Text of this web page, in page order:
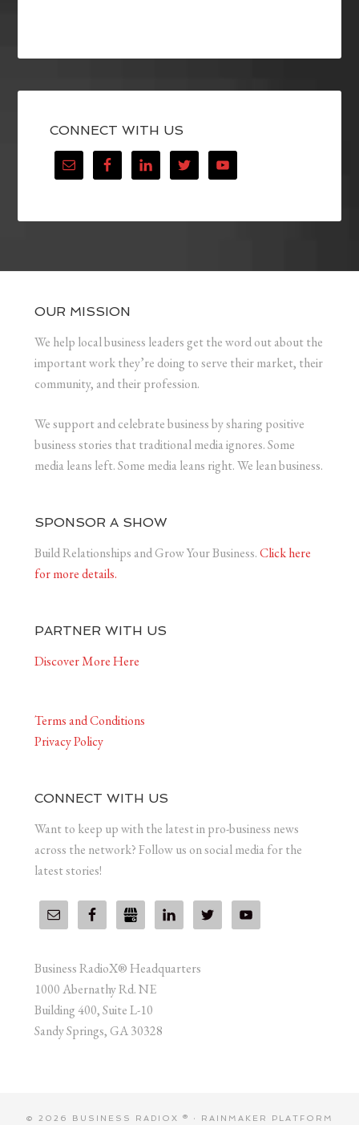
CONNECT WITH US
OUR MISSION
We help local business leaders get the word out about the
important work they’re doing to serve their market, their
community, and their profession.
We support and celebrate business by sharing positive
business stories that traditional media ignores. Some
media leans left. Some media leans right. We lean business.
SPONSOR A SHOW
Build Relationships and Grow Your Business.Click here
for more details.
PARTNER WITH US
Discover More Here
Terms and Conditions
Privacy Policy
CONNECT WITH US
Want to keep up with the latest in pro-business news
across the network? Follow us on social media for the
latest stories!
Business RadioX® Headquarters
1000 Abernathy Rd. NE
Building 400, Suite L-10
Sandy Springs, GA 30328
© 2026 BUSINESS RADIOX ® · RAINMAKER PLATFORM